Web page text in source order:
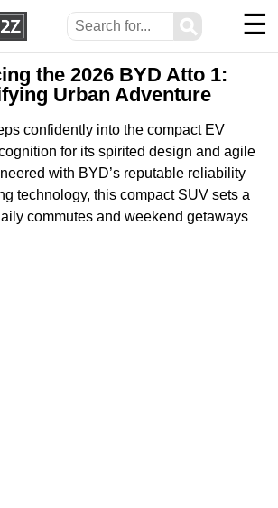
⚲ ☰
the 2026 BYD Atto 1:
Urban Adventure
confidently into the compact EV
for its spirited design and agile
with BYD’s reputable reliability
technology, this compact SUV sets a
commutes and weekend getaways